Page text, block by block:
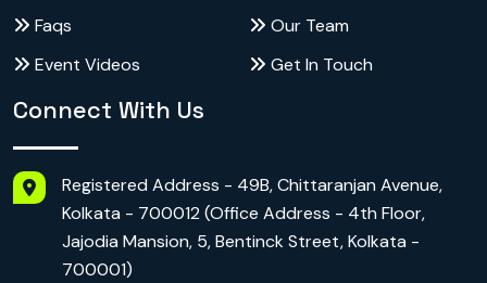
Faqs
Our Team
Event Videos
Get In Touch
Connect With Us
Registered Address - 49B, Chittaranjan Avenue,
Kolkata - 700012 (Office Address - 4th Floor,
Jajodia Mansion, 5, Bentinck Street, Kolkata -
700001)